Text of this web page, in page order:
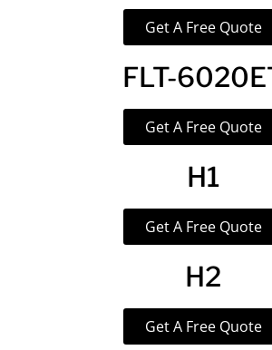
Get A Free Quote
FLT-
Get A Free Quote
H1
Get A Free Quote
H2
Get A Free Quote